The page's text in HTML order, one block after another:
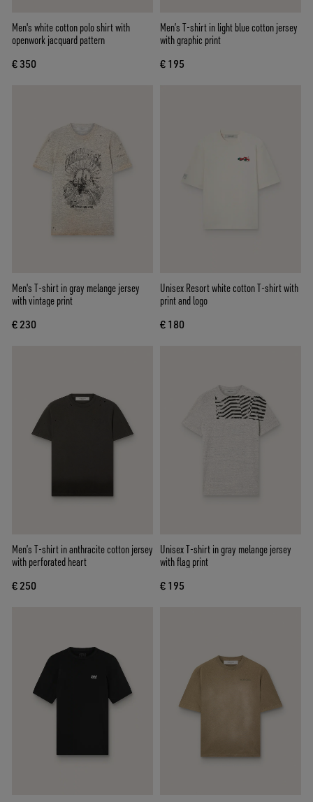
Men's white cotton polo shirt with
openwork jacquard pattern
€ 350
Men’s T-shirt in light blue cotton jersey
with graphic print
€ 195
Men's T-shirt in gray melange jersey
with vintage print
€ 230
Unisex Resort white cotton T-shirt with
print and logo
€ 180
Men’s T-shirt in anthracite cotton jersey
with perforated heart
€ 250
Unisex T-shirt in gray melange jersey
with flag print
€ 195